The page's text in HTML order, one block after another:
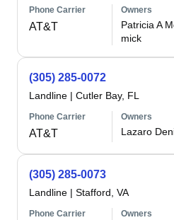
Phone Carrier
AT&T
Owners
Patricia A
mick
(305) 285-0072
Landline | Cutler Bay, FL
Phone Carrier
AT&T
Owners
Lazaro
(305) 285-0073
Landline | Stafford, VA
Phone Carrier Owners